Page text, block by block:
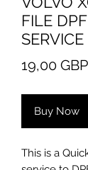
FILE
SERVICE
19,00 GBP
Buy Now
​This is a